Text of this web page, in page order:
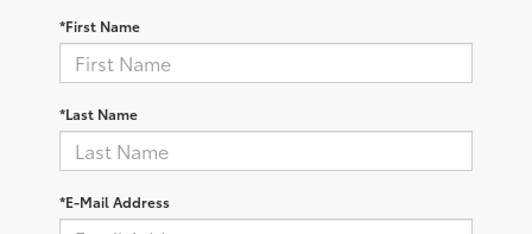
*First Name
*Last Name
*E-Mail Address